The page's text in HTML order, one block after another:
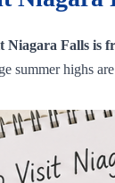
Niagara Falls is
summer highs